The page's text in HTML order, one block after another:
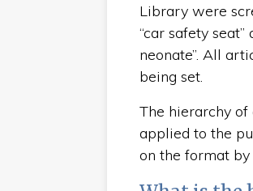
Library were
“car safety seat”
neonate”. All
being set.
The hierarchy
applied to the
on the format